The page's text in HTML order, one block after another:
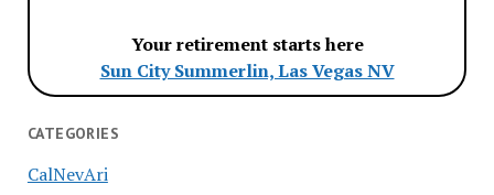
Your retirement starts here
Sun City Summerlin, Las Vegas NV
CATEGORIES
CalNevAri